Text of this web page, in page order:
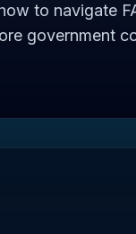
to navigate
government